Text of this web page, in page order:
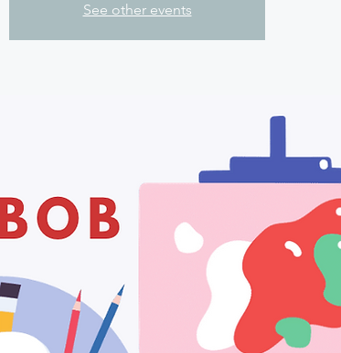
See other events